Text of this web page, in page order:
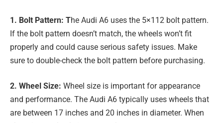
1. Bolt Pattern: The Audi A6 uses the 5×112 bolt pattern.
If the bolt pattern doesn’t match, the wheels won’t fit
properly and could cause serious safety issues. Make
sure to double-check the bolt pattern before purchasing.
2. Wheel Size: Wheel size is important for appearance
and performance. The Audi A6 typically uses wheels that
are between 17 inches and 20 inches in diameter. When